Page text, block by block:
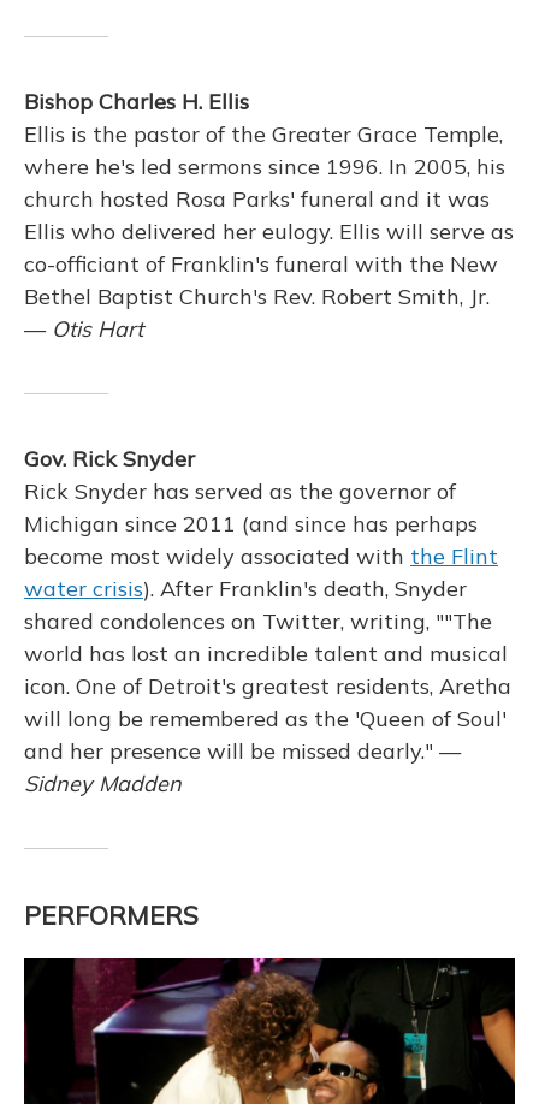
Bishop Charles H. Ellis
Ellis is the pastor of the Greater Grace Temple,
where he's led sermons since 1996. In 2005, his
church hosted Rosa Parks' funeral and it was
Ellis who delivered her eulogy. Ellis will serve as
co-officiant of Franklin's funeral with the New
Bethel Baptist Church's Rev. Robert Smith, Jr.
— Otis Hart
Gov. Rick Snyder
Rick Snyder has served as the governor of
Michigan since 2011 (and since has perhaps
become most widely associated with the Flint
water crisis). After Franklin's death, Snyder
shared condolences on Twitter, writing, ""The
world has lost an incredible talent and musical
icon. One of Detroit's greatest residents, Aretha
will long be remembered as the 'Queen of Soul'
and her presence will be missed dearly." —
Sidney Madden
PERFORMERS